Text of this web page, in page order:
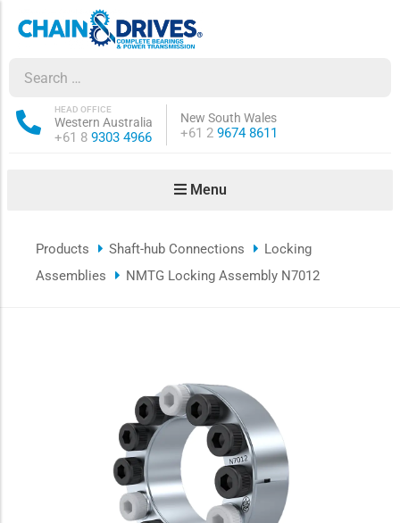
Western Australia
HEAD OFFICE
Phone:
+61 8 9303 4966
New South Wales
Phone:
+61 2 9674 8611
Menu
sub-menu
Products Shaft-hub Connections
Locking
Assemblies
NMTG Locking Assembly N7012